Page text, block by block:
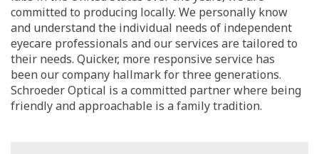
committed to producing locally. We personally know
and understand the individual needs of independent
eyecare professionals and our services are tailored to
their needs. Quicker, more responsive service has
been our company hallmark for three generations.
Schroeder Optical is a committed partner where being
friendly and approachable is a family tradition.